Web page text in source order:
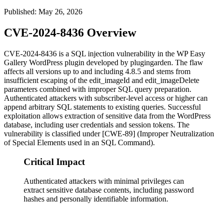
Published: May 26, 2026
CVE-2024-8436 Overview
CVE-2024-8436 is a SQL injection vulnerability in the WP Easy
Gallery WordPress plugin developed by plugingarden. The flaw
affects all versions up to and including 4.8.5 and stems from
insufficient escaping of the edit_imageId and edit_imageDelete
parameters combined with improper SQL query preparation.
Authenticated attackers with subscriber-level access or higher can
append arbitrary SQL statements to existing queries. Successful
exploitation allows extraction of sensitive data from the WordPress
database, including user credentials and session tokens. The
vulnerability is classified under [CWE-89] (Improper Neutralization
of Special Elements used in an SQL Command).
Critical Impact
Authenticated attackers with minimal privileges can
extract sensitive database contents, including password
hashes and personally identifiable information.